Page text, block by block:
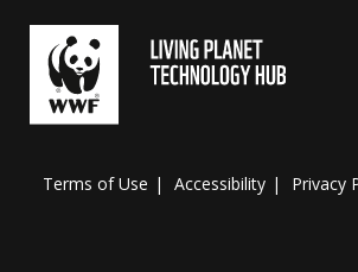
Terms of Use Accessibility Privacy